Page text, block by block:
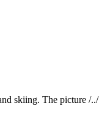
skiing. The picture /../